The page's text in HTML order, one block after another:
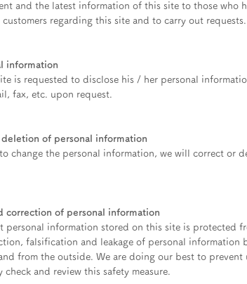
and the latest information of this site to those who
regarding this site and to carry out requests.
information
is requested to disclose his / her personal
fax, etc. upon request.
of personal information
to change the personal information, we will correct or
correction of personal information
personal information stored on this site is protected
falsification and leakage of personal information
from the outside. We are doing our best to prevent
check and review this safety measure.